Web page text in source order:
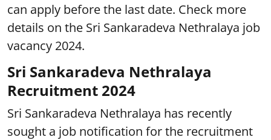
can apply before the last date. Check more
details on the Sri Sankaradeva Nethralaya job
vacancy 2024.
Sri Sankaradeva Nethralaya
Recruitment 2024
Sri Sankaradeva Nethralaya has recently
sought a job notification for the recruitment